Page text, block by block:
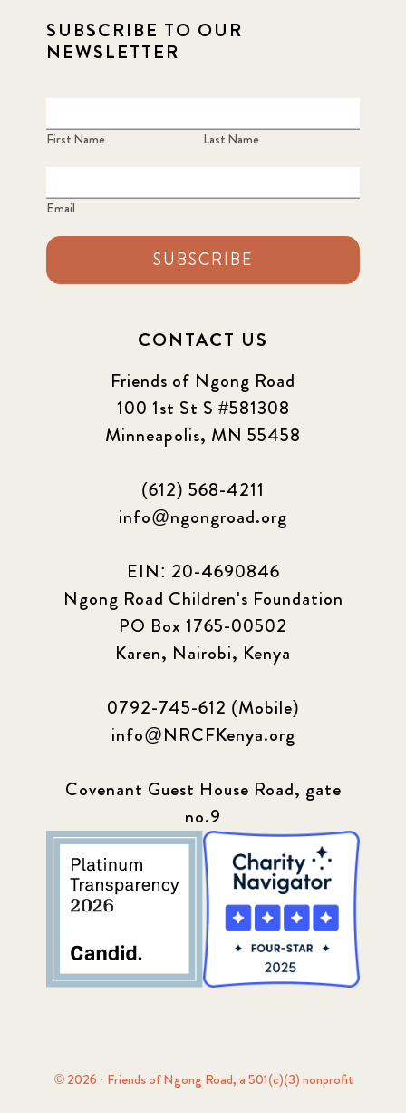
SUBSCRIBE TO OUR
NEWSLETTER
First Name Last Name
Email
SUBSCRIBE
CONTACT US
Friends of Ngong Road
100 1st St S #581308
Minneapolis, MN 55458
(612) 568-4211
info@ngongroad.org
EIN: 20-4690846
Ngong Road Children's Foundation
PO Box 1765-00502
Karen, Nairobi, Kenya
0792-745-612 (Mobile)
info@NRCFKenya.org
Covenant Guest House Road, gate
no.9
© 2026 · Friends of Ngong Road, a 501(c)(3) nonprofit